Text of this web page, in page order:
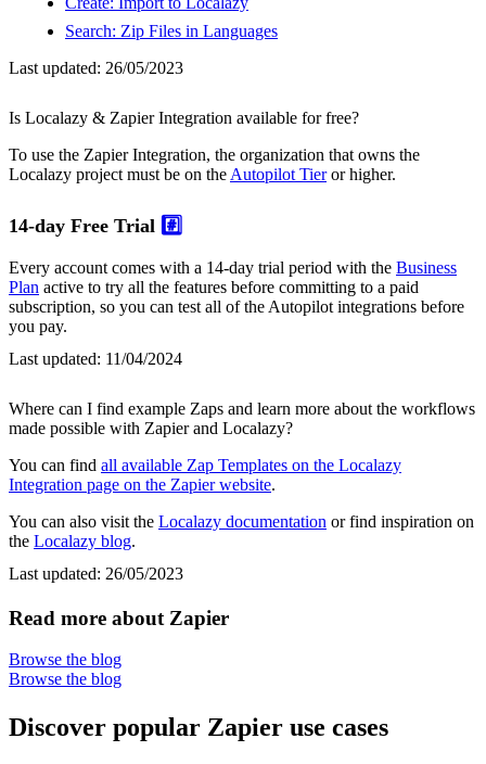
Search: Zip Files in Languages
Last updated: 26/05/2023
Is Localazy & Zapier Integration available for free?
To use the Zapier Integration, the organization that owns the
Localazy project must be on the Autopilot Tieror higher.
14-day Free Trial #️⃣
Every account comes with a 14-day trial period with the Business
Plan active to try all the features before committing to a paid
subscription, so you can test all of the Autopilot integrations before
you pay.
Last updated: 11/04/2024
Where can I find example Zaps and learn more about the workflows
made possible with Zapier and Localazy?
You can find all available Zap Templates on the Localazy
Integration page on the Zapier website.
You can also visit the Localazy documentation or find inspiration on
the Localazy blog.
Last updated: 26/05/2023
Read more about Zapier
Browse the blog
Browse the blog
Discover popular Zapier use cases